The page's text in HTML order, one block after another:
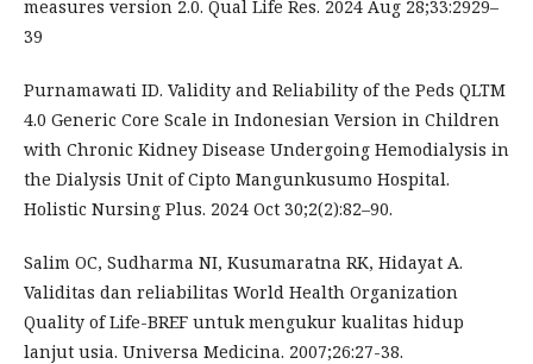
measures version 2.0. Qual Life Res. 2024 Aug 28;33:2929–
39
Purnamawati ID. Validity and Reliability of the Peds QLTM
4.0 Generic Core Scale in Indonesian Version in Children
with Chronic Kidney Disease Undergoing Hemodialysis in
the Dialysis Unit of Cipto Mangunkusumo Hospital.
Holistic Nursing Plus. 2024 Oct 30;2(2):82–90.
Salim OC, Sudharma NI, Kusumaratna RK, Hidayat A.
Validitas dan reliabilitas World Health Organization
Quality of Life-BREF untuk mengukur kualitas hidup
lanjut usia. Universa Medicina. 2007;26:27-38.